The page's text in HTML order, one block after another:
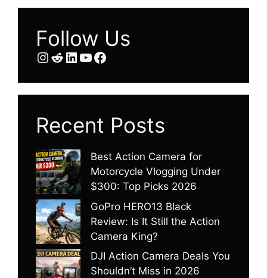
Follow Us
Instagram
Reddit
LinkedIn
YouTube
Facebook
Recent Posts
Best Action Camera for
Motorcycle Vlogging Under
$300: Top Picks 2026
GoPro HERO13 Black
Review: Is It Still the Action
Camera King?
DJI Action Camera Deals You
Shouldn’t Miss in 2026